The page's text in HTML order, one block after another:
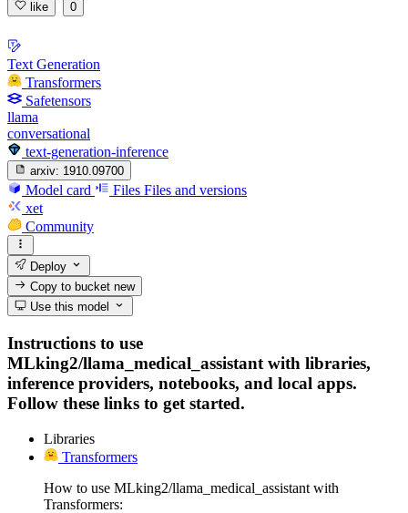
like 0
Text Generation
Transformers
Safetensors
llama
conversational
text-generation-inference
arxiv: 1910.09700
Model card Files Files and versions
xet
Community
Deploy
Copy to bucketnew
Use this model
Instructions to use
MLking2/llama_medical_assistant with libraries,
inference providers, notebooks, and local apps.
Follow these links to get started.
Libraries
Transformers
How to use MLking2/llama_medical_assistant with
Transformers: